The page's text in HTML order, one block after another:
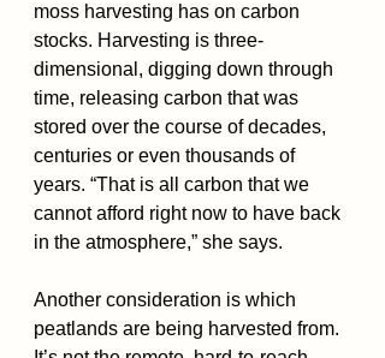
moss harvesting has on carbon
stocks. Harvesting is three-
dimensional, digging down through
time, releasing carbon that was
stored over the course of decades,
centuries or even thousands of
years. “That is all carbon that we
cannot afford right now to have back
in the atmosphere,” she says.
Another consideration is which
peatlands are being harvested from.